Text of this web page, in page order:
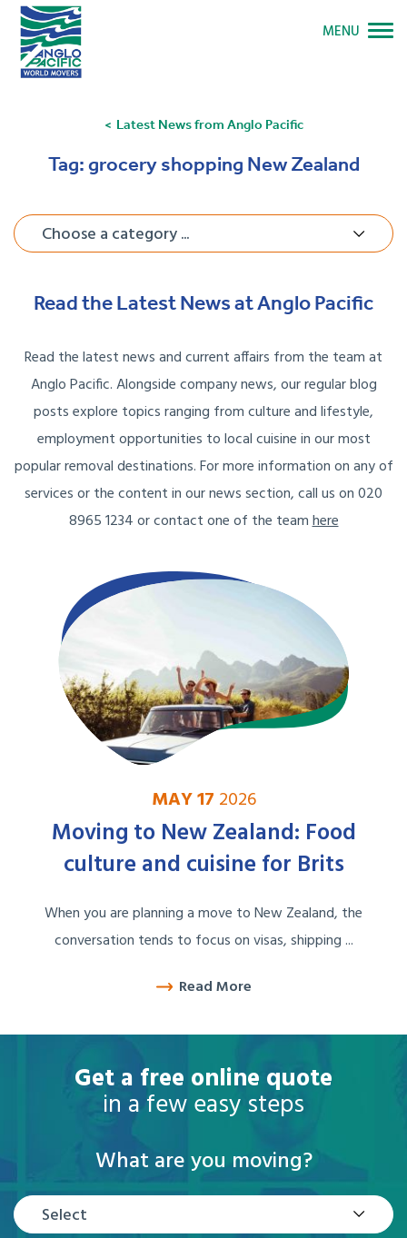
Latest News from Anglo Pacific
Tag:grocery shopping New Zealand
Choose a category ...
Read the Latest News at Anglo Pacific
Read the latest news and current affairs from the team at
Anglo Pacific. Alongside company news, our regular blog
posts explore topics ranging from culture and lifestyle,
employment opportunities to local cuisine in our most
popular removal destinations. For more information on any of
services or the content in our news section, call us on 020
8965 1234 or contact one of the teamhere
MAY 17 2026
Moving to New Zealand: Food
culture and cuisine for Brits
When you are planning a move to New Zealand, the
conversation tends to focus on visas, shipping ...
Read More
Get a free online quote
in a few easy steps
What are you moving?
Select
MENU